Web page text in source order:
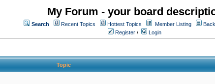
My Forum - your board
Search Recent Topics Hottest Topics Member Listing
Register / Login
Topic